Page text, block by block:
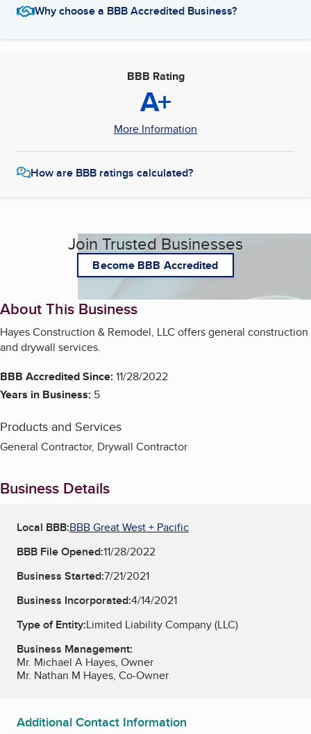
Why choose a BBB Accredited Business?
BBB Rating
A+
More Information
How are BBB ratings calculated?
Join Trusted Businesses
Become BBB Accredited
About This Business
Hayes Construction & Remodel, LLC offers general construction
and drywall services.
BBB Accredited Since:11/28/2022
Years in Business: 5
Products and Services
General Contractor, Drywall Contractor
Business Details
Local BBB:BBB Great West + Pacific
BBB File Opened:11/28/2022
Business Started:7/21/2021
Business Incorporated:4/14/2021
Type of Entity:Limited Liability Company (LLC)
Business Management:
Mr. Michael A Hayes, Owner
Mr. Nathan M Hayes, Co-Owner
Additional Contact Information